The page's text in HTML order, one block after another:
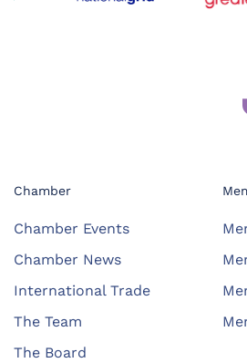
Chamber
Chamber Events
Chamber News
International Trade
The Team
The Board